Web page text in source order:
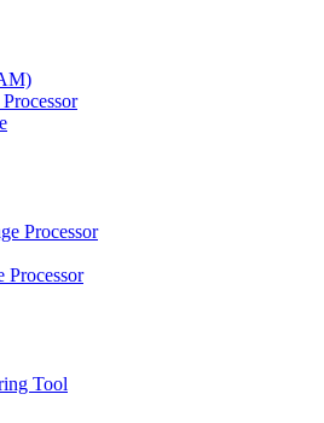
Processor
Processor
Tool